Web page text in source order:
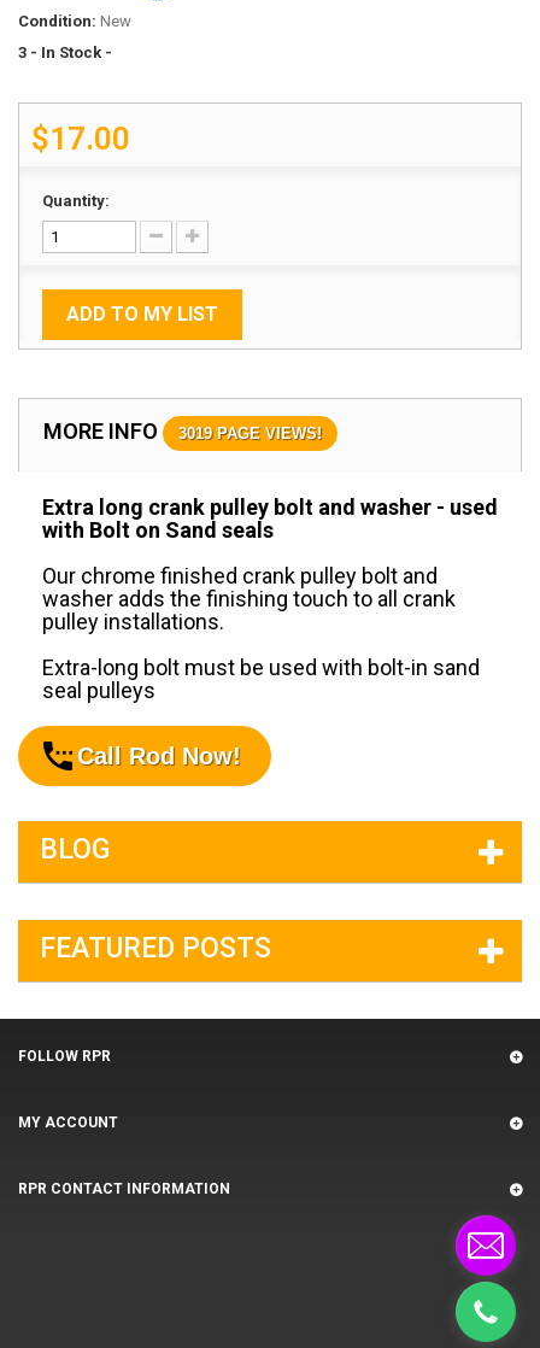
Condition: New
3 - In Stock -
$17.00
Quantity:
ADD TO MY LIST
MORE INFO 3019 PAGE VIEWS!
Extra long crank pulley bolt and washer - used
with Bolt on Sand seals
Our chrome finished crank pulley bolt and
washer adds the finishing touch to all crank
pulley installations.
Extra-long bolt must be used with bolt-in sand
seal pulleys
Call Rod Now!
BLOG
FEATURED POSTS
FOLLOW RPR
MY ACCOUNT
RPR CONTACT INFORMATION